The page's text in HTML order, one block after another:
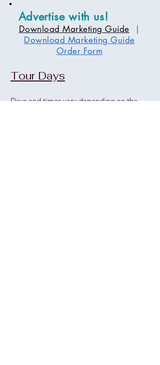
Advertise with us!
Download Marketing Guide
|
Download Marketing Guide
Order Form
Tour Days
Days and times vary depending on the